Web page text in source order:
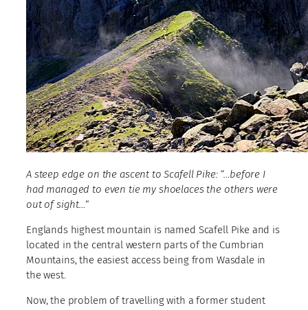
A steep edge on the ascent to Scafell Pike: “…before I
had managed to even tie my shoelaces the others were
out of sight…“
Englands highest mountain is named Scafell Pike and is
located in the central western parts of the Cumbrian
Mountains, the easiest access being from Wasdale in
the west.
Now, the problem of travelling with a former student